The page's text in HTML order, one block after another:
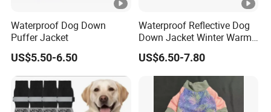
Waterproof Dog Down
Puffer Jacket
US$5.50-6.50
Waterproof Reflective Dog
Down Jacket Winter Warm
Pet Coat for Medium/Large
Dogs
US$6.50-7.80